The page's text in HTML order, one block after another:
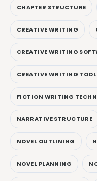
CHAPTER STRUCTURE
CREATIVE WRITING
CREATIVE WRITING
CREATIVE WRITING
FICTION WRITING
NARRATIVE STRUCTURE
NOVEL OUTLINING
NOVEL PLANNING